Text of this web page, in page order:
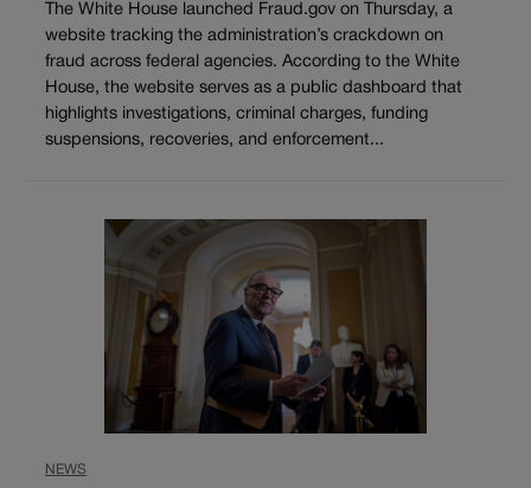
The White House launched Fraud.gov on Thursday, a
website tracking the administration’s crackdown on
fraud across federal agencies. According to the White
House, the website serves as a public dashboard that
highlights investigations, criminal charges, funding
suspensions, recoveries, and enforcement...
NEWS